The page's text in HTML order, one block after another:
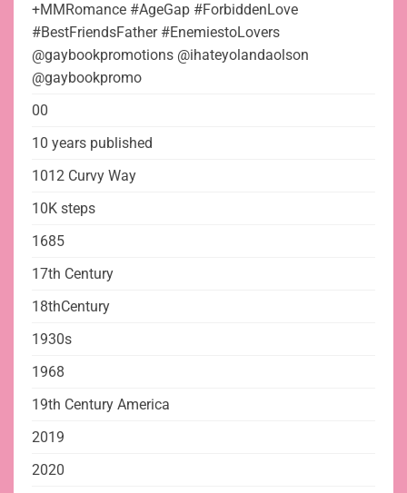
+MMRomance #AgeGap #ForbiddenLove
#BestFriendsFather #EnemiestoLovers
@gaybookpromotions @ihateyolandaolson
@gaybookpromo
00
10 years published
1012 Curvy Way
10K steps
1685
17th Century
18thCentury
1930s
1968
19th Century America
2019
2020